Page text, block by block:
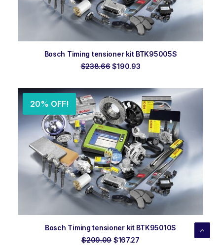
ADD TO ORDER
Bosch Timing tensioner kit BTK95005S
$238.66Original
$238.66.
$190.93Current
$190.93.
20% OFF!
ADD TO ORDER
Bosch Timing tensioner kit BTK95010S
$209.09 Original
$167.27Current